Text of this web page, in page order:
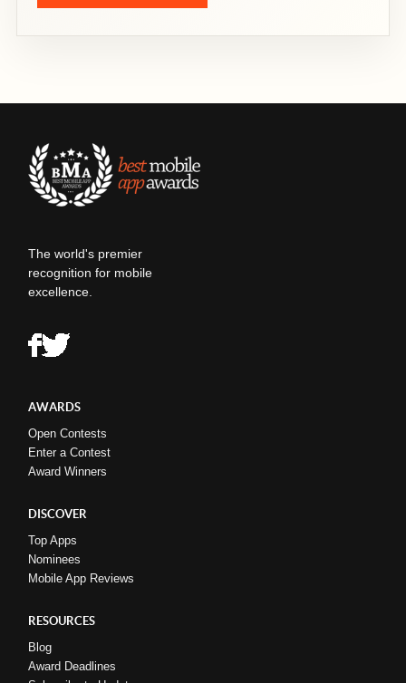
The world's premier
recognition for mobile
excellence.
AWARDS
Open Contests
Enter a Contest
Award Winners
DISCOVER
Top Apps
Nominees
Mobile App Reviews
RESOURCES
Blog
Award Deadlines